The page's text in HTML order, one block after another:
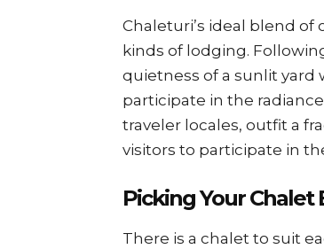
Chaleturi’s ideal blend
kinds of lodging.
quietness of a sunlit yard
participate in the
traveler locales, outfit a
visitors to participate in
Picking Your Chalet
There is a chalet to suit